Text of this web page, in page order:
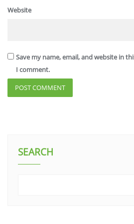
Website
Save my name, email, and website in
I comment.
SEARCH